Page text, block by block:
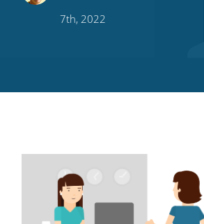
this this
RSS
7th, 2022